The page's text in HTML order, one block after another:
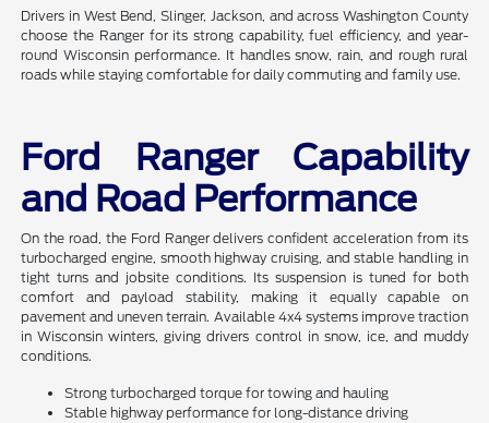
Drivers in West Bend, Slinger, Jackson, and across Washington County
choose the Ranger for its strong capability, fuel efficiency, and year-
round Wisconsin performance. It handles snow, rain, and rough rural
roads while staying comfortable for daily commuting and family use.
Ford Ranger Capability
and Road Performance
On the road, the Ford Ranger delivers confident acceleration from its
turbocharged engine, smooth highway cruising, and stable handling in
tight turns and jobsite conditions. Its suspension is tuned for both
comfort and payload stability, making it equally capable on
pavement and uneven terrain. Available 4x4 systems improve traction
in Wisconsin winters, giving drivers control in snow, ice, and muddy
conditions.
Strong turbocharged torque for towing and hauling
Stable highway performance for long-distance driving